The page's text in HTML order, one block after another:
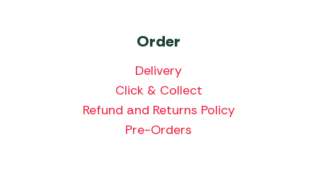
Order
Delivery
Click & Collect
Refund and Returns Policy
Pre-Orders